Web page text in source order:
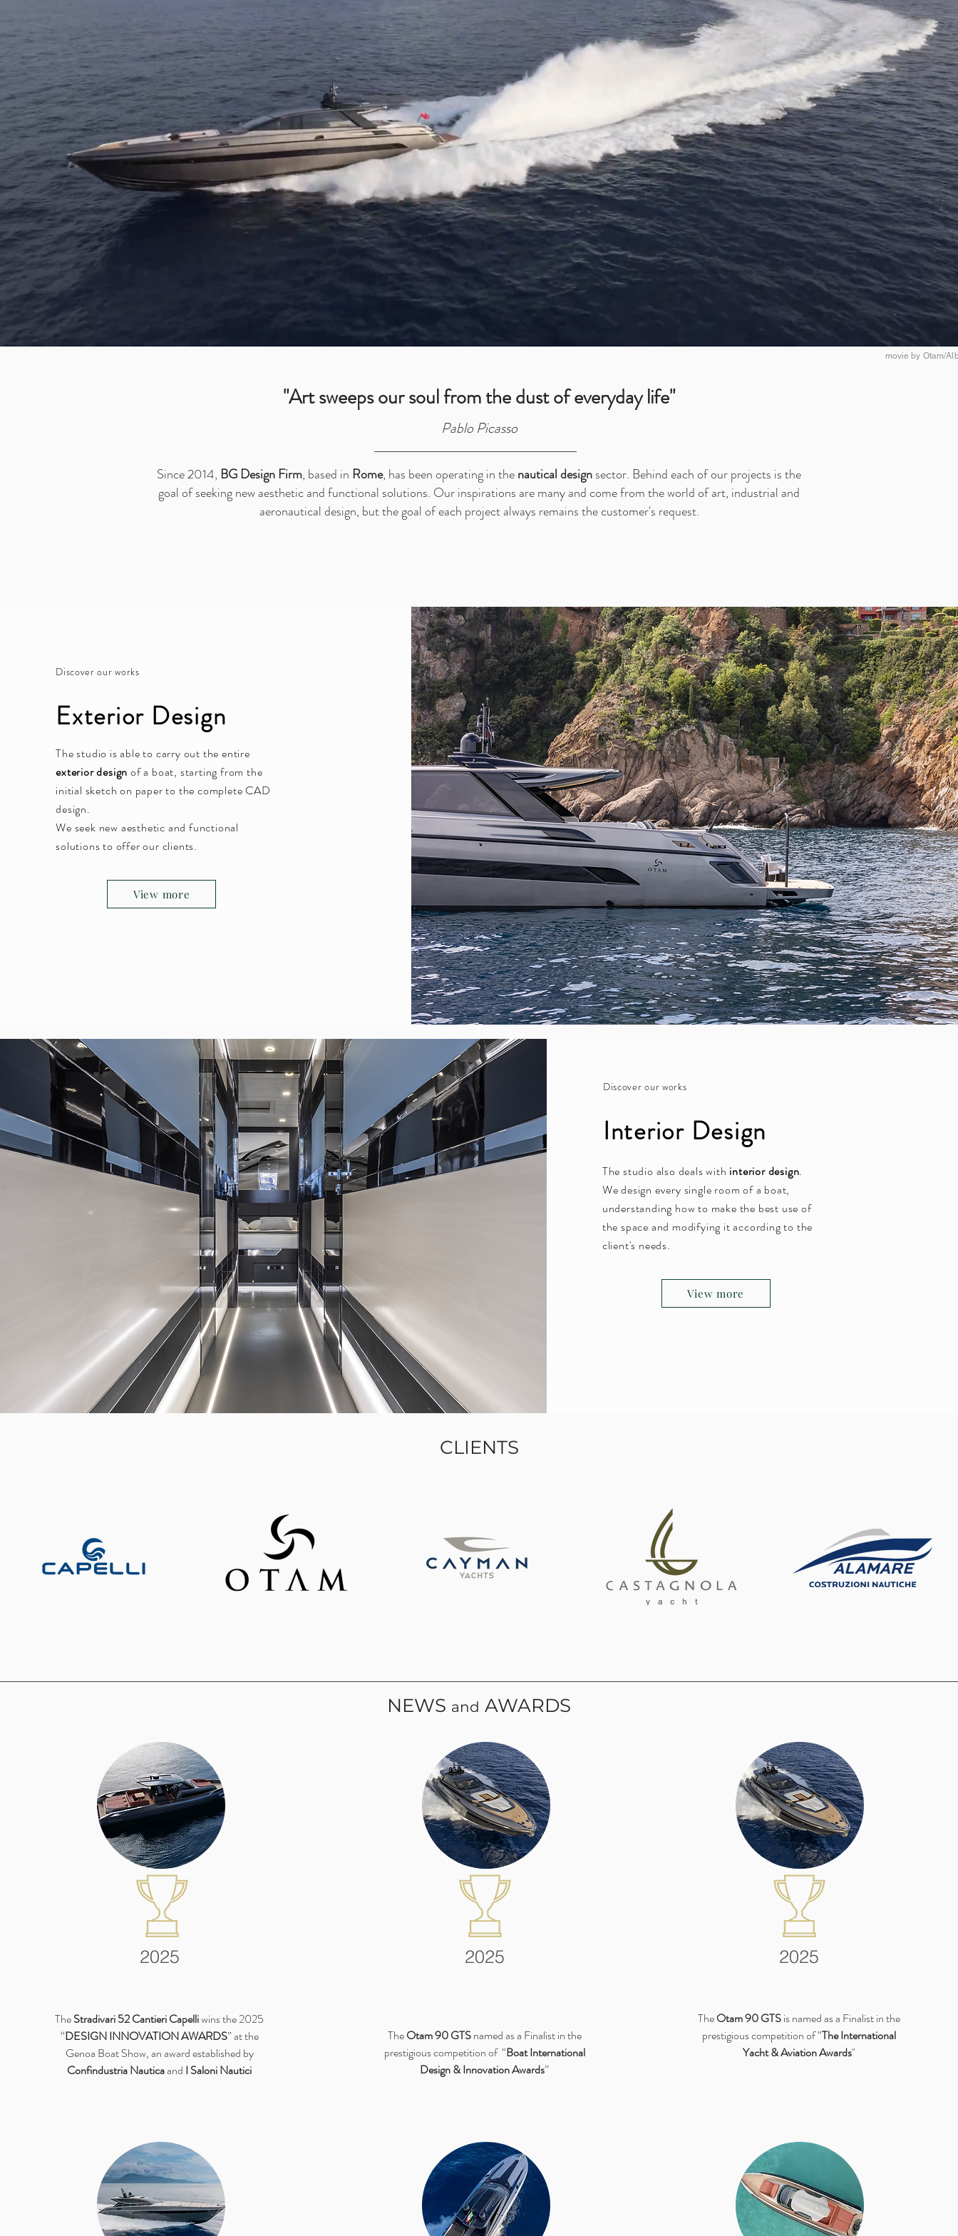
movie by Otam/
"Art sweeps our soul from the dust of everyday life"
Pablo Picasso
Since 2014, BG Design Firm, based in Rome, has been operating in thenautical designsector. Behind each of our projects is the
goal of seeking new aesthetic and functional solutions. Our inspirations are many and come from the world of art, industrial and
aeronautical design, but the goal of each project always remains the customer's request.
The studio is able to carry out the entire
exterior design of a boat, starting from the
initial sketch on paper to the complete CAD
design.
We seek new aesthetic and functional
solutions to offer our clients.
Discover our works
Exterior Design
View more
Discover our works
Interior Design
The studio also deals with interior design.
We design every single room of a boat,
understanding how to make the best use of
the space and modifying it according to the
client's needs.
View more
CLIENTS
NEWS and AWARDS
2025
TheStradivari 52 Cantieri Capelliwins the 2025
“DESIGN INNOVATION AWARDS” at the
Genoa Boat Show, an award established by
Confindustria Nauticaand I Saloni Nautici
2025
TheOtam 90 GTSnamed as a Finalist in the
prestigious competition of “Boat International
Design & Innovation Awards”
2025
TheOtam 90 GTSis named as a Finalist in the
prestigious competition of “The International
Yacht & Aviation Awards"